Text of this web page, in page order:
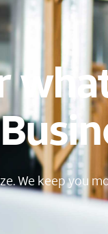
We keep you